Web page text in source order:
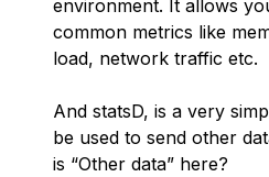
environment. It allows
common metrics like
load, network traffic etc.
And statsD, is a very
be used to send other
is “Other data” here?